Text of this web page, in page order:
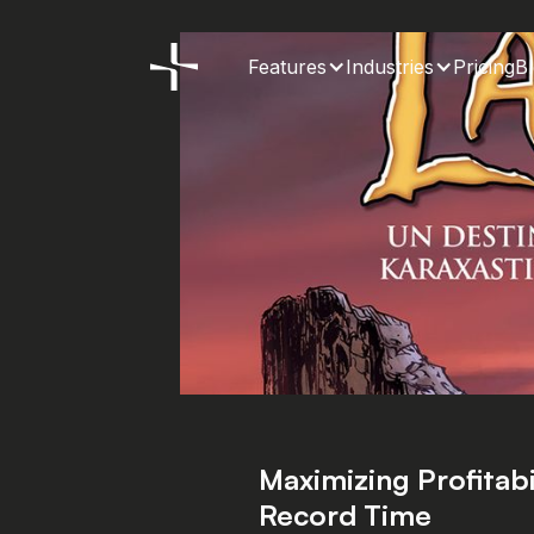
Features Industries Pricing
How to
Maximizing
Record Time